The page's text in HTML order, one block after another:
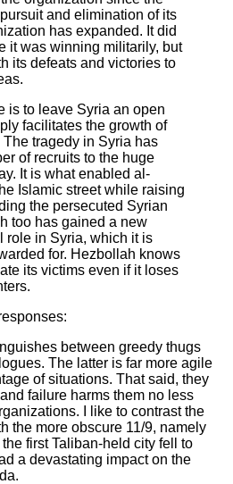
and elimination of its
has expanded. It did
it was winning militarily, but
its defeats and victories to
is to leave Syria an open
facilitates the growth of
tragedy in Syria has
of recruits to the huge
It is what enabled al-
Islamic street while raising
the persecuted Syrian
too has gained a new
role in Syria, which it is
for. Hezbollah knows
its victims even if it loses
between greedy thugs
The latter is far more agile
of situations. That said, they
failure harms them no less
I like to contrast the
the more obscure 11/9, namely
first Taliban-held city fell to
a devastating impact on the